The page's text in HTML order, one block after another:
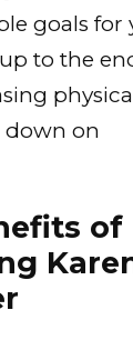
goals for
to the
on
of